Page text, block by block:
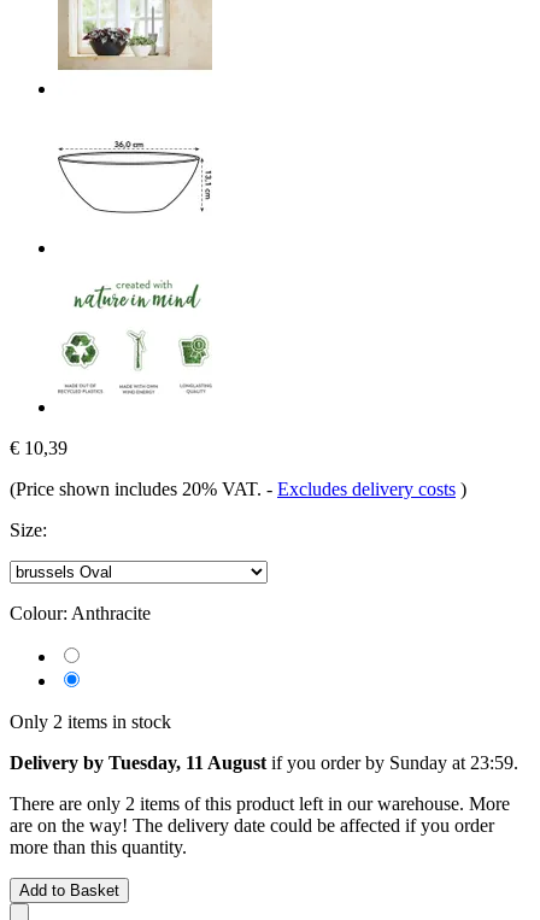
€ 10,39
(Price shown includes 20% VAT. - Excludes delivery costs )
Size:
Colour: Anthracite
Only 2 items in stock
Delivery by Tuesday, 11 August if you order by Sunday at 23:59.
There are only 2 items of this product left in our warehouse. More
are on the way! The delivery date could be affected if you order
more than this quantity.
Add to Basket